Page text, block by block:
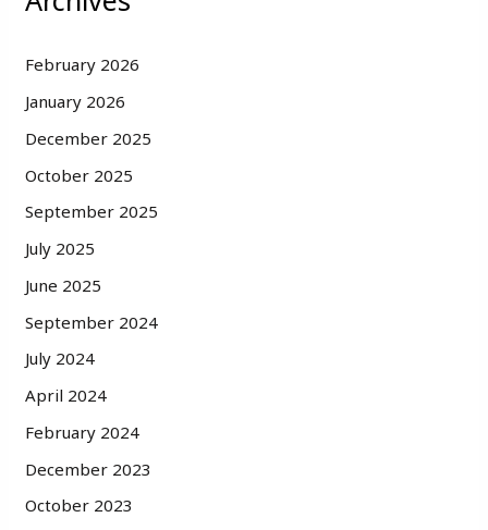
February 2026
January 2026
December 2025
October 2025
September 2025
July 2025
June 2025
September 2024
July 2024
April 2024
February 2024
December 2023
October 2023